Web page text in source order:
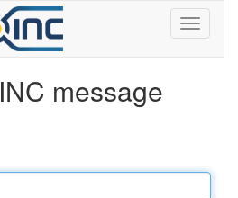
message